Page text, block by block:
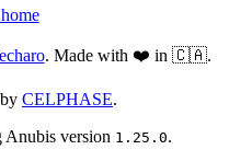
. Made with ❤️ in 🇨🇦.
CELPHASE.
Anubis version 1.25.0.